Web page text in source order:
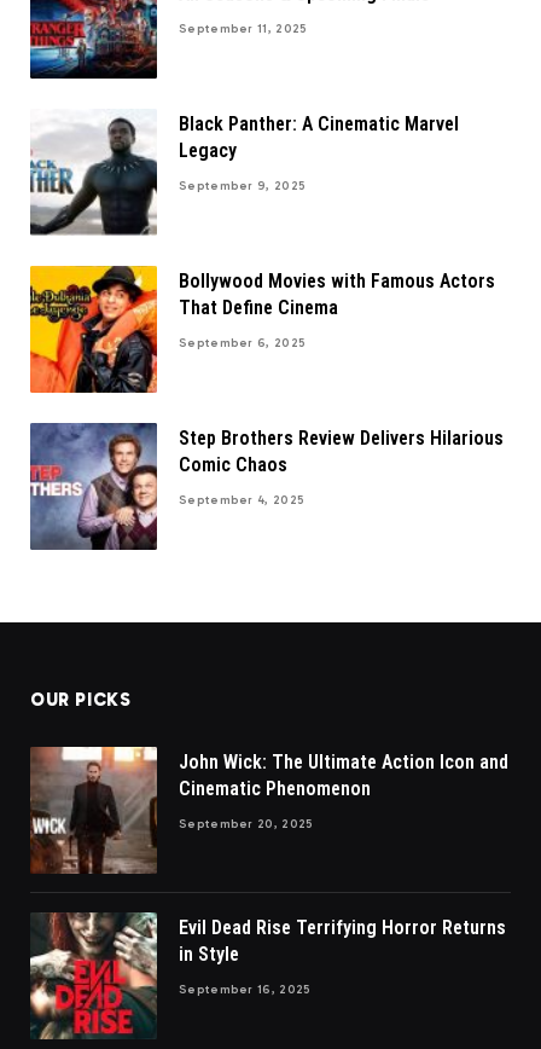
September 11, 2025
Black Panther: A Cinematic Marvel
Legacy
September 9, 2025
Bollywood Movies with Famous Actors
That Define Cinema
September 6, 2025
Step Brothers Review Delivers Hilarious
Comic Chaos
September 4, 2025
OUR PICKS
John Wick: The Ultimate Action Icon and
Cinematic Phenomenon
September 20, 2025
Evil Dead Rise Terrifying Horror Returns
in Style
September 16, 2025